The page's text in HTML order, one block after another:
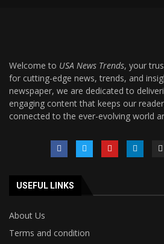
Welcome to USA News Trends, your
for cutting-edge news, trends, and
newspaper, we are dedicated to
engaging content that keeps our
connected to the ever-evolving world
USEFUL LINKS
About Us
Terms and condition